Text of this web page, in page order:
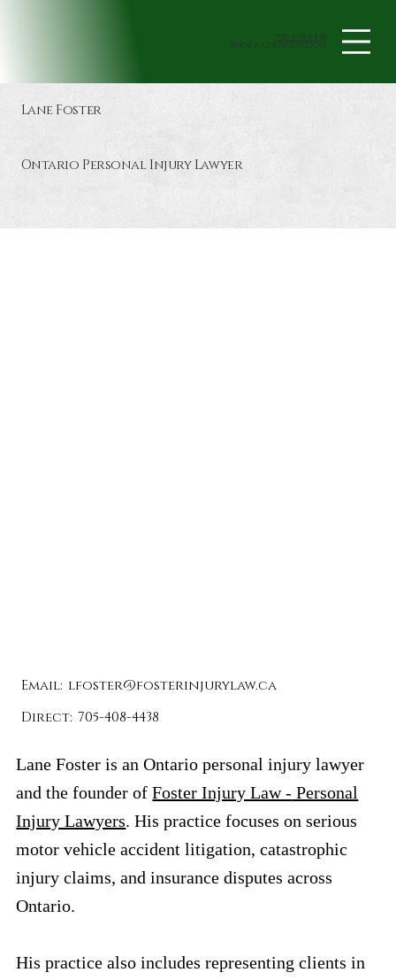
705-408-4438
book a Consultation
Lane Foster
Ontario Personal Injury Lawyer
Email: lfoster@fosterinjurylaw.ca
Direct: 705-408-4438
Lane Foster is an Ontario personal injury lawyer
and the founder ofFoster Injury Law - Personal
Injury Lawyers. His practice focuses on serious
motor vehicle accident litigation, catastrophic
injury claims, and insurance disputes across
Ontario.
His practice also includes representing clients in